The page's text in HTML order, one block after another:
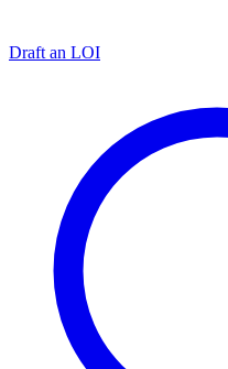
Draft an LOI